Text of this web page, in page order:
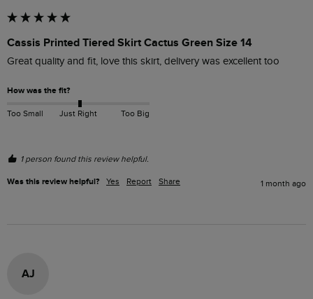
Cassis Printed Tiered Skirt Cactus Green Size 14
Great quality and fit, love this skirt, delivery was excellent too
How was the fit?
Too Small Just Right Too Big
1 person found this review helpful.
Was this review helpful? Yes Report Share 1 month ago
AJ